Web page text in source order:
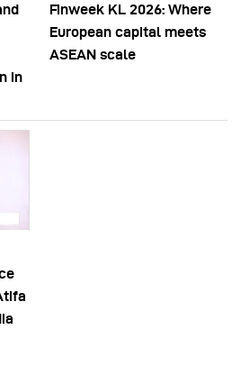
in
Finweek KL 2026: Where
European capital meets
ASEAN scale